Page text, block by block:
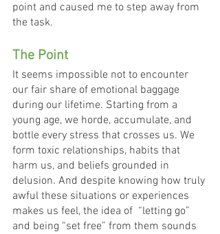
point and caused me to step away from
the task.
The Point
It seems impossible not to encounter
our fair share of emotional baggage
during our lifetime. Starting from a
young age, we horde, accumulate, and
bottle every stress that crosses us. We
form toxic relationships, habits that
harm us, and beliefs grounded in
delusion. And despite knowing how truly
awful these situations or experiences
makes us feel, the idea of  “letting go”
and being “set free” from them sounds